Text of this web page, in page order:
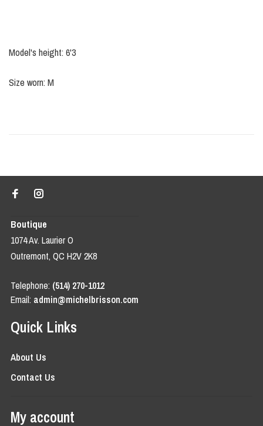
Model's height: 6'3
Size worn: M
Boutique
1074 Av. Laurier O
Outremont, QC H2V 2K8
Telephone: (514) 270-1012
Email: admin@michelbrisson.com
Quick Links
About Us
Contact Us
My account